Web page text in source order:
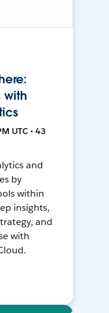
with
UTC • 43
and
by
within
insights,
and
with